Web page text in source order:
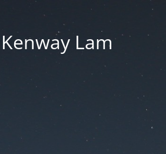
Kenway Lam